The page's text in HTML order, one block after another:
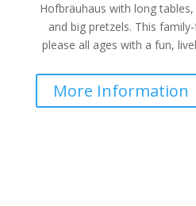
Hofbräuhaus with long
and big pretzels. This
please all ages with a fun,
More Information